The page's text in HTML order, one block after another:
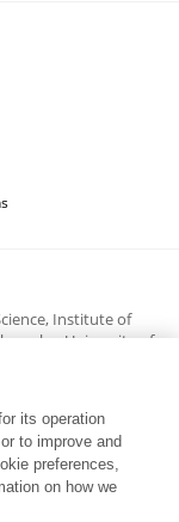
Institute of
University of
its operation
to improve and
preferences,
on how we